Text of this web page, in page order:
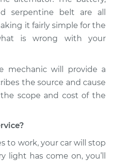
serpentine belt are all
it fairly simple for the
is wrong with your
mechanic will provide a
the source and cause
scope and cost of the
to work, your car will stop
light has come on, you’ll